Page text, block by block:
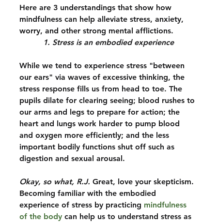
Here are 3 understandings that show how
mindfulness can help alleviate stress, anxiety,
worry, and other strong mental afflictions.
1. Stress is an embodied experience
While we tend to experience stress "between
our ears" via waves of excessive thinking, the
stress response fills us from head to toe. The
pupils dilate for clearing seeing; blood rushes to
our arms and legs to prepare for action; the
heart and lungs work harder to pump blood
and oxygen more efficiently; and the less
important bodily functions shut off such as
digestion and sexual arousal.
Okay, so what, R.J. Great, love your skepticism.
Becoming familiar with the embodied
experience of stress by practicing mindfulness
of the body can help us to understand stress as